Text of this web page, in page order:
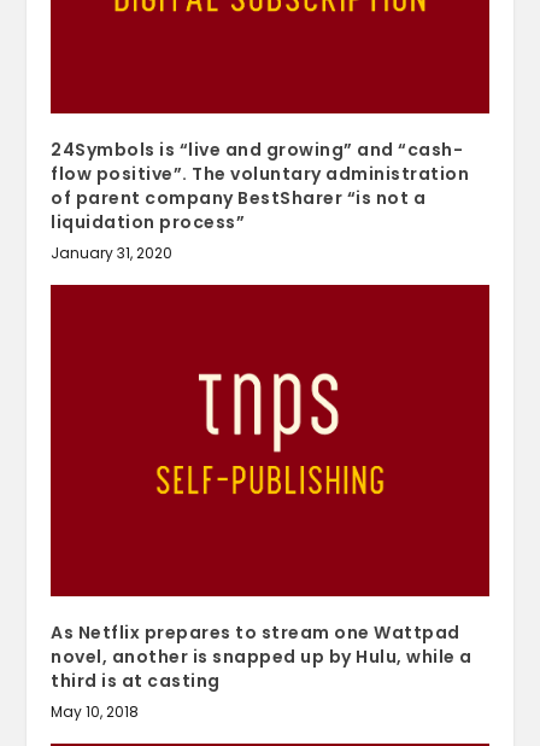
24Symbols is “live and growing” and “cash-
flow positive”. The voluntary administration
of parent company BestSharer “is not a
liquidation process”
January 31, 2020
As Netflix prepares to stream one Wattpad
novel, another is snapped up by Hulu, while a
third is at casting
May 10, 2018